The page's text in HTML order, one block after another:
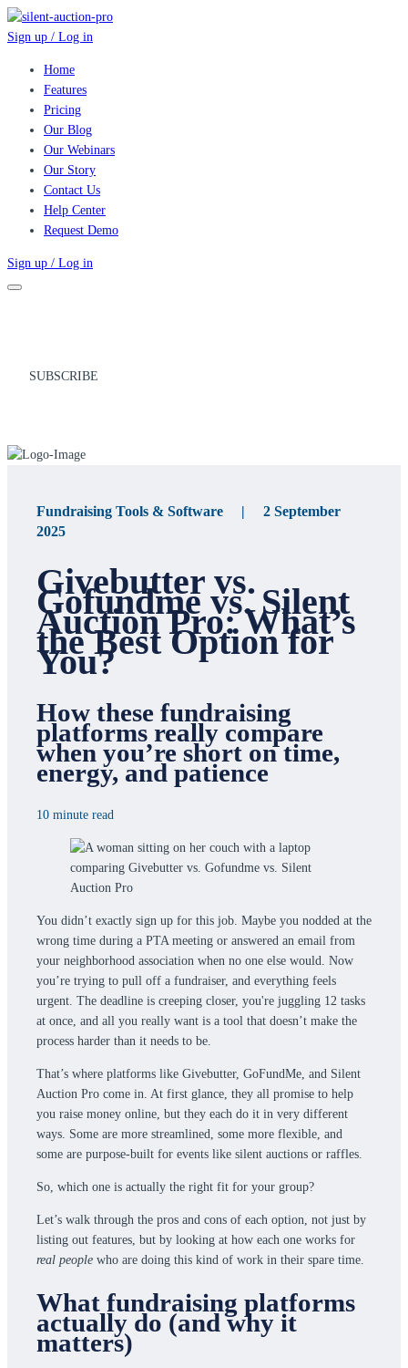
Sign up / Log in
Home
Features
Pricing
Our Blog
Our Webinars
Our Story
Contact Us
Help Center
Request Demo
Sign up / Log in
SUBSCRIBE
Fundraising Tools & Software | 2 September
2025
Givebutter vs.
Gofundme vs. Silent
Auction Pro: What’s
the Best Option for
You?
How these fundraising
platforms really compare
when you’re short on time,
energy, and patience
10 minute read
You didn’t exactly sign up for this job. Maybe you nodded at the
wrong time during a PTA meeting or answered an email from
your neighborhood association when no one else would. Now
you’re trying to pull off a fundraiser, and everything feels
urgent. The deadline is creeping closer, you're juggling 12 tasks
at once, and all you really want is a tool that doesn’t make the
process harder than it needs to be.
That’s where platforms like Givebutter, GoFundMe, and Silent
Auction Pro come in. At first glance, they all promise to help
you raise money online, but they each do it in very different
ways. Some are more streamlined, some more flexible, and
some are purpose-built for events like silent auctions or raffles.
So, which one is actually the right fit for your group?
Let’s walk through the pros and cons of each option, not just by
listing out features, but by looking at how each one works for
real people who are doing this kind of work in their spare time.
What fundraising platforms
actually do (and why it
matters)